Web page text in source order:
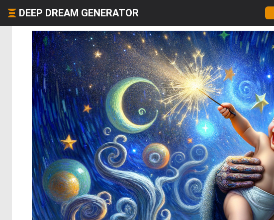
DEEP DREAM GENERATOR